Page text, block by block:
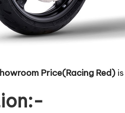
Price(Racing Red)